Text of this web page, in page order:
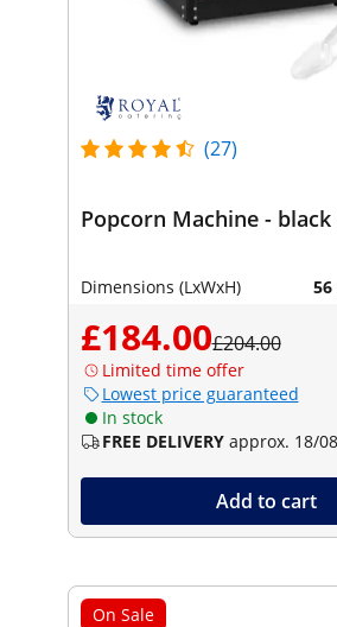
(27)
Popcorn Machine - black
Dimensions (LxWxH) 56
£184.00£204.00
Limited time offer
Lowest price guaranteed
In stock
FREE DELIVERY approx. 18/08
Add to cart
On Sale